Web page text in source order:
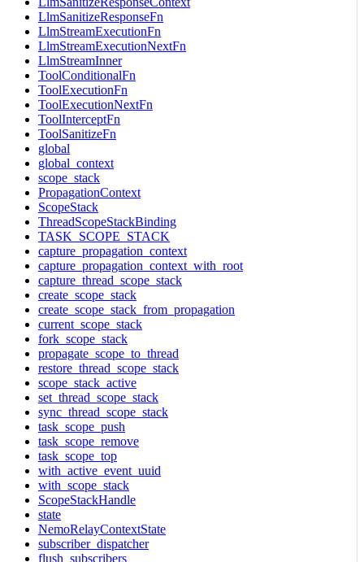
LlmSanitizeResponseFn
LlmStreamExecutionFn
LlmStreamExecutionNextFn
LlmStreamInner
ToolConditionalFn
ToolExecutionFn
ToolExecutionNextFn
ToolInterceptFn
ToolSanitizeFn
global
global_context
scope_stack
PropagationContext
ScopeStack
ThreadScopeStackBinding
TASK_SCOPE_STACK
capture_propagation_context
capture_propagation_context_with_root
capture_thread_scope_stack
create_scope_stack
create_scope_stack_from_propagation
current_scope_stack
fork_scope_stack
propagate_scope_to_thread
restore_thread_scope_stack
scope_stack_active
set_thread_scope_stack
sync_thread_scope_stack
task_scope_push
task_scope_remove
task_scope_top
with_active_event_uuid
with_scope_stack
ScopeStackHandle
state
NemoRelayContextState
subscriber_dispatcher
flush_subscribers